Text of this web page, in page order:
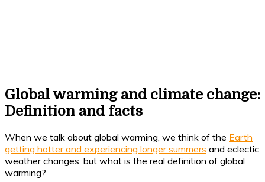
Global warming and climate change:
Definition and facts
When we talk about global warming, we think of the Earth
getting hotter and experiencing longer summers and eclectic
weather changes, but what is the real definition of global
warming?